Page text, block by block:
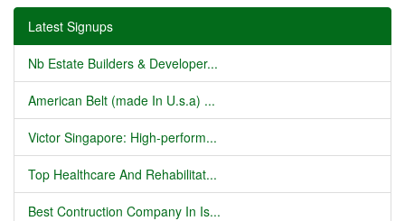
Latest Signups
Nb Estate Builders & Developer...
American Belt (made In U.s.a) ...
Victor Singapore: High-perform...
Top Healthcare And Rehabilitat...
Best Contruction Company In Is...